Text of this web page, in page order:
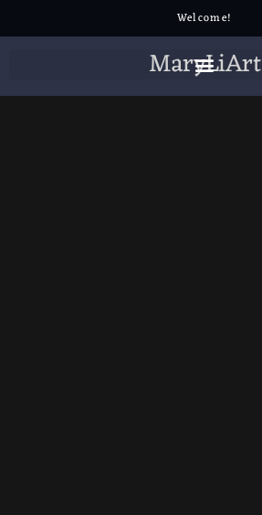
Welcome!
MaryLiArt